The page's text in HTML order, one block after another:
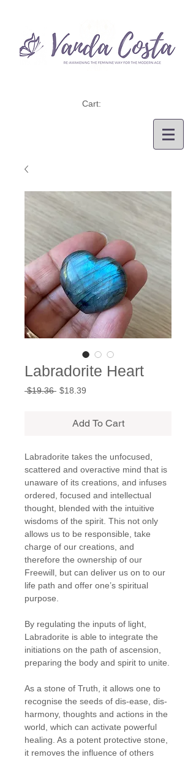
Cart:
Labradorite Heart
$19.36 Regular
$18.39
Add To Cart
Labradorite takes the unfocused,
scattered and overactive mind that is
unaware of its creations, and infuses
ordered, focused and intellectual
thought, blended with the intuitive
wisdoms of the spirit. This not only
allows us to be responsible, take
charge of our creations, and
therefore the ownership of our
Freewill, but can deliver us on to our
life path and offer one’s spiritual
purpose.
By regulating the inputs of light,
Labradorite is able to integrate the
initiations on the path of ascension,
preparing the body and spirit to unite.
As a stone of Truth, it allows one to
recognise the seeds of dis-ease, dis-
harmony, thoughts and actions in the
world, which can activate powerful
healing. As a potent protective stone,
it removes the influence of others